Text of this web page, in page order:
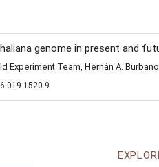
genome in present and
Experiment Team, Hernán A.
019-1520-9